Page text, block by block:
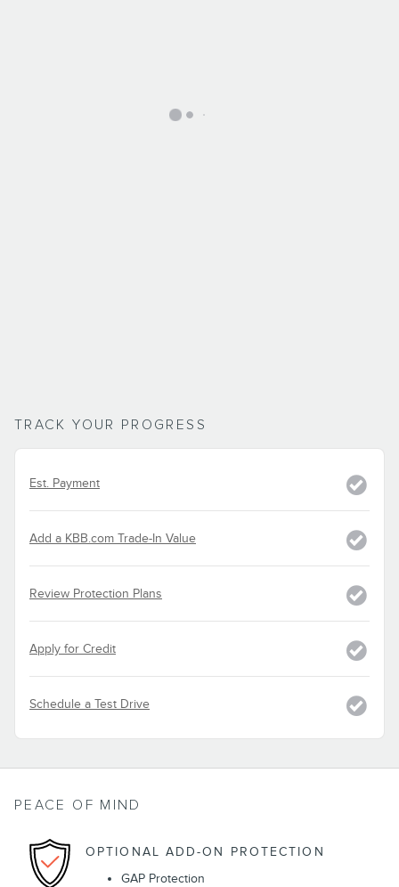
TRACK YOUR PROGRESS
Est. Payment
Add a KBB.com Trade-In Value
Review Protection Plans
Apply for Credit
Schedule a Test Drive
PEACE OF MIND
OPTIONAL ADD-ON PROTECTION
GAP Protection